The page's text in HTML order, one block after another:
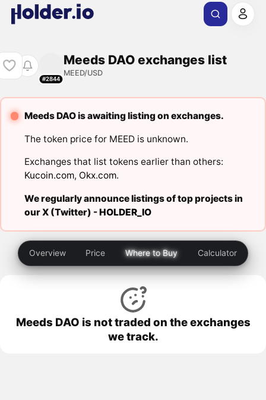
#2844
Meeds DAO exchanges list
MEED/USD
Meeds DAO is awaiting listing on exchanges.
The token price for MEED is unknown.
Exchanges that list tokens earlier than others:
Kucoin.com, Okx.com.
We regularly announce listings of top projects in
our X (Twitter) -HOLDER_IO
Overview Price Where to Buy Calculator
Meeds DAO is not traded on the exchanges
we track.